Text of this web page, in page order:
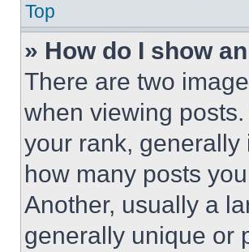
Top
» How do I show
There are two
when viewing
your rank, generally
how many posts
Another, usually a
generally unique or